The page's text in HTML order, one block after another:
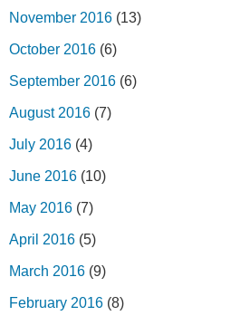
November 2016 (13)
October 2016 (6)
September 2016 (6)
August 2016 (7)
July 2016 (4)
June 2016 (10)
May 2016 (7)
April 2016 (5)
March 2016 (9)
February 2016 (8)